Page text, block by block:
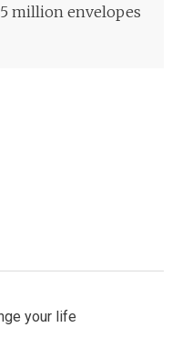
million envelopes
your life